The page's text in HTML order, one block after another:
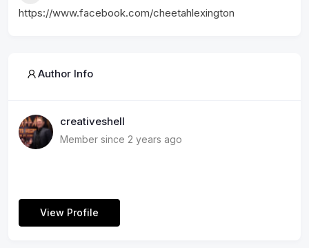
https://www.facebook.com/cheetahlexington
Author Info
creativeshell
Member since 2 years ago
View Profile